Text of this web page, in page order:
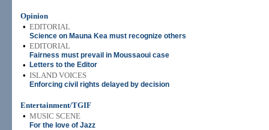
Opinion
• EDITORIAL
Science on Mauna Kea must recognize others
• EDITORIAL
Fairness must prevail in Moussaoui case
• Letters to the Editor
• ISLAND VOICES
Enforcing civil rights delayed by decision
Entertainment/TGIF
• MUSIC SCENE
For the love of Jazz